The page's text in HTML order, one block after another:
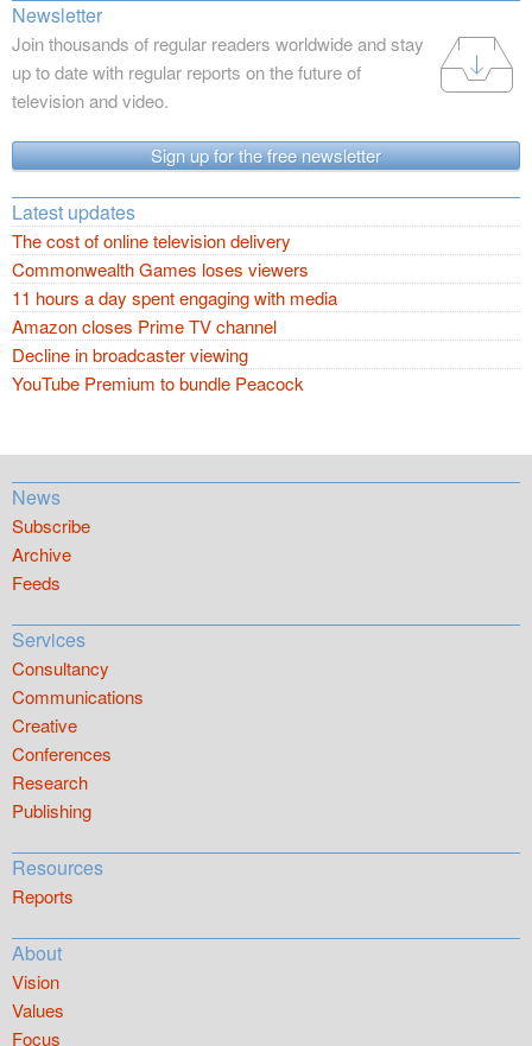
Newsletter
Join thousands of regular readers worldwide and stay
up to date with regular reports on the future of
television and video.
Sign up for the free newsletter
Latest updates
The cost of online television delivery
Commonwealth Games loses viewers
11 hours a day spent engaging with media
Amazon closes Prime TV channel
Decline in broadcaster viewing
YouTube Premium to bundle Peacock
News
Subscribe
Archive
Feeds
Services
Consultancy
Communications
Creative
Conferences
Research
Publishing
Resources
Reports
About
Vision
Values
Focus